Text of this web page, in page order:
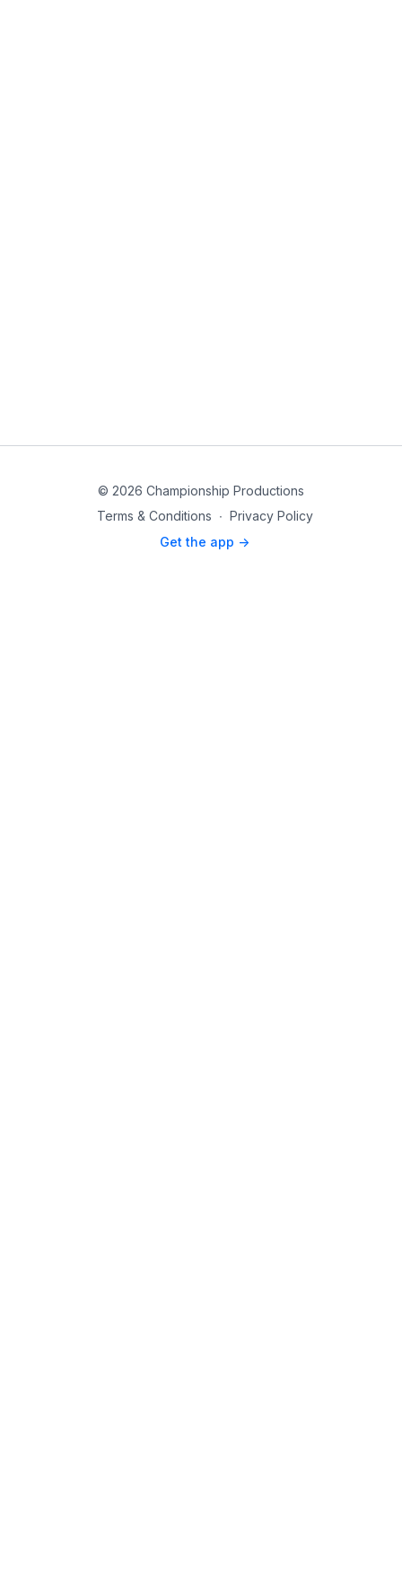
© 2026 Championship Productions
Terms & Conditions ∙ Privacy Policy
Get the app ->